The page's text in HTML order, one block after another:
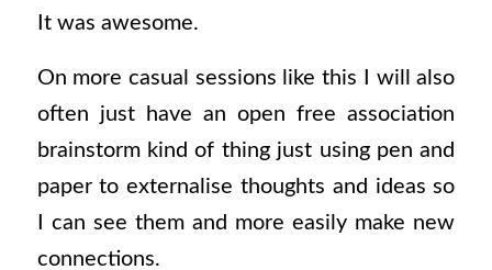
It was awesome.
On more casual sessions like this I will also
often just have an open free association
brainstorm kind of thing just using pen and
paper to externalise thoughts and ideas so
I can see them and more easily make new
connections.